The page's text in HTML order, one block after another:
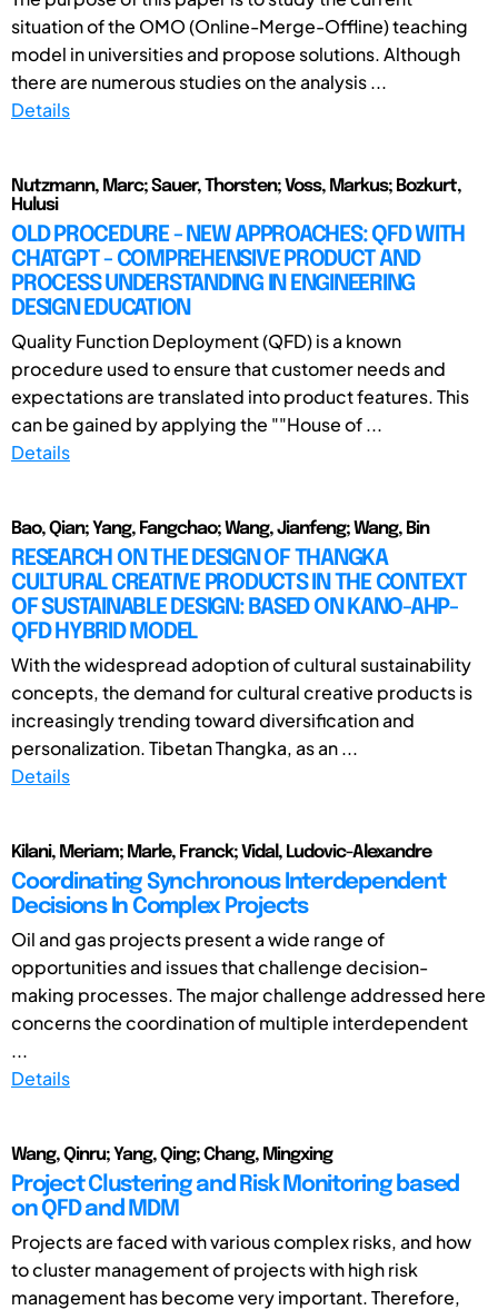
situation of the OMO (Online-Merge-Offline) teaching
model in universities and propose solutions. Although
there are numerous studies on the analysis ...
Details
Nutzmann, Marc; Sauer, Thorsten; Voss, Markus; Bozkurt,
Hulusi
OLD PROCEDURE - NEW APPROACHES: QFD WITH
CHATGPT - COMPREHENSIVE PRODUCT AND
PROCESS UNDERSTANDING IN ENGINEERING
DESIGN EDUCATION
Quality Function Deployment (QFD) is a known
procedure used to ensure that customer needs and
expectations are translated into product features. This
can be gained by applying the ""House of ...
Details
Bao, Qian; Yang, Fangchao; Wang, Jianfeng; Wang, Bin
RESEARCH ON THE DESIGN OF THANGKA
CULTURAL CREATIVE PRODUCTS IN THE CONTEXT
OF SUSTAINABLE DESIGN: BASED ON KANO-AHP-
QFD HYBRID MODEL
With the widespread adoption of cultural sustainability
concepts, the demand for cultural creative products is
increasingly trending toward diversification and
personalization. Tibetan Thangka, as an ...
Details
Kilani, Meriam; Marle, Franck; Vidal, Ludovic-Alexandre
Coordinating Synchronous Interdependent
Decisions In Complex Projects
Oil and gas projects present a wide range of
opportunities and issues that challenge decision-
making processes. The major challenge addressed here
concerns the coordination of multiple interdependent
...
Details
Wang, Qinru; Yang, Qing; Chang, Mingxing
Project Clustering and Risk Monitoring based
on QFD and MDM
Projects are faced with various complex risks, and how
to cluster management of projects with high risk
management has become very important. Therefore,